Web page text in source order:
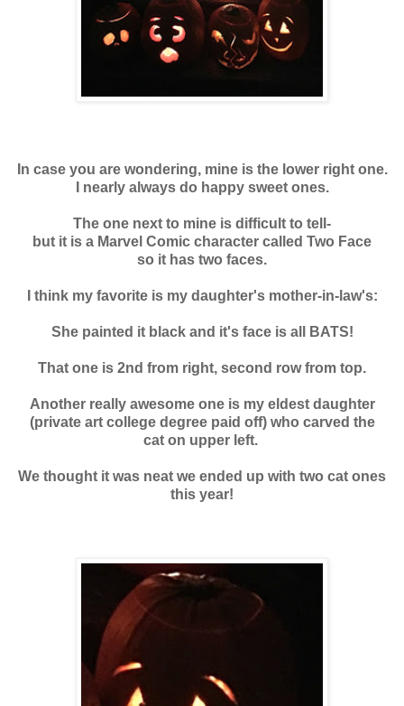
In case you are wondering, mine is the lower right one.
I nearly always do happy sweet ones.
The one next to mine is difficult to tell-
but it is a Marvel Comic character called Two Face
so it has two faces.
I think my favorite is my daughter's mother-in-law's:
She painted it black and it's face is all BATS!
That one is 2nd from right, second row from top.
Another really awesome one is my eldest daughter
(private art college degree paid off) who carved the
cat on upper left.
We thought it was neat we ended up with two cat ones
this year!